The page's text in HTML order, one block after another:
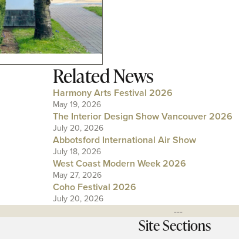
Related News
Harmony Arts Festival 2026
May 19, 2026
The Interior Design Show Vancouver 2026
July 20, 2026
Abbotsford International Air Show
July 18, 2026
West Coast Modern Week 2026
May 27, 2026
Coho Festival 2026
July 20, 2026
---
Site Sections